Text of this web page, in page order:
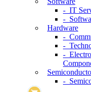
- IT
-
Hardware
-
-
-
-